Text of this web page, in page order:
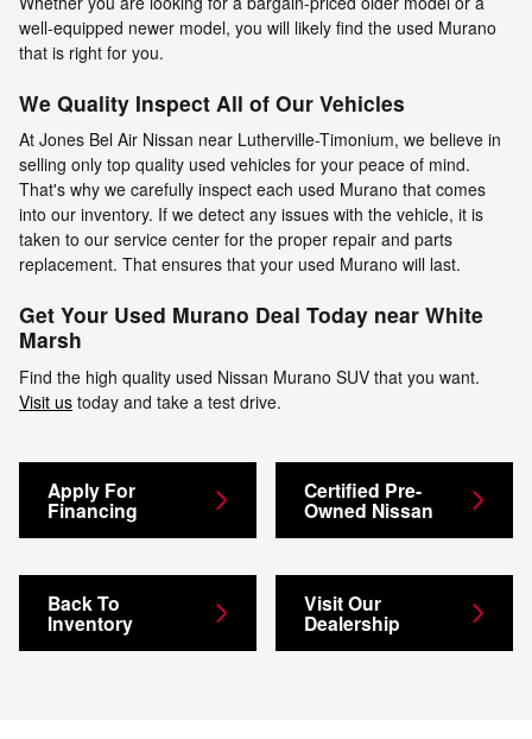
well-equipped newer model, you will likely find the used Murano
that is right for you.
We Quality Inspect All of Our Vehicles
At Jones Bel Air Nissan near Lutherville-Timonium, we believe in
selling only top quality used vehicles for your peace of mind.
That's why we carefully inspect each used Murano that comes
into our inventory. If we detect any issues with the vehicle, it is
taken to our service center for the proper repair and parts
replacement. That ensures that your used Murano will last.
Get Your Used Murano Deal Today near White
Marsh
Find the high quality used Nissan Murano SUV that you want.
Visit us today and take a test drive.
Apply For
Financing
Certified Pre-
Owned Nissan
Back To
Inventory
Visit Our
Dealership